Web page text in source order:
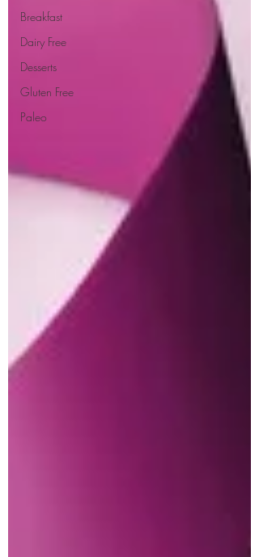
Breakfast
Dairy Free
Desserts
Gluten Free
Paleo